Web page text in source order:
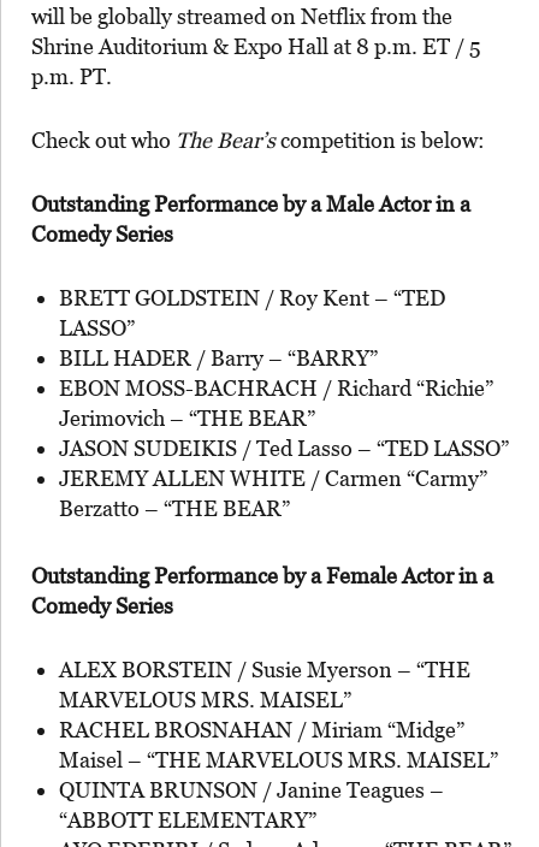
will be globally streamed on Netflix from the
Shrine Auditorium & Expo Hall at 8 p.m. ET / 5
p.m. PT.
Check out who The Bear’scompetition is below:
Outstanding Performance by a Male Actor in a
Comedy Series
BRETT GOLDSTEIN / Roy Kent – “TED
LASSO”
BILL HADER / Barry – “BARRY”
EBON MOSS-BACHRACH / Richard “Richie”
Jerimovich – “THE BEAR”
JASON SUDEIKIS / Ted Lasso – “TED LASSO”
JEREMY ALLEN WHITE / Carmen “Carmy”
Berzatto – “THE BEAR”
Outstanding Performance by a Female Actor in a
Comedy Series
ALEX BORSTEIN / Susie Myerson – “THE
MARVELOUS MRS. MAISEL”
RACHEL BROSNAHAN / Miriam “Midge”
Maisel – “THE MARVELOUS MRS. MAISEL”
QUINTA BRUNSON / Janine Teagues –
“ABBOTT ELEMENTARY”